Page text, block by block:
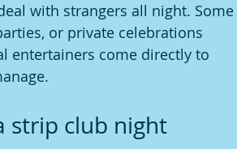
with strangers all night. Some
or private celebrations
entertainers come directly to
strip club night